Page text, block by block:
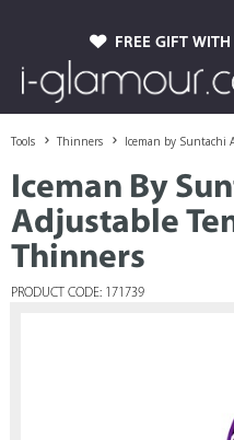
FREE GIFT
Tools Thinners Iceman by Suntachi
Iceman By
Adjustable
Thinners
PRODUCT CODE: 171739